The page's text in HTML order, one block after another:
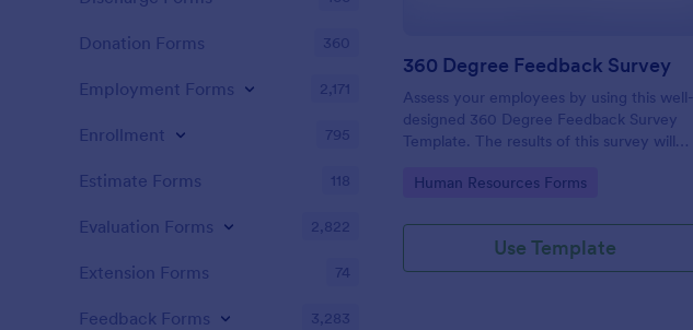
360 Degree Feedback Survey
Assess your employees by using this well-
designed 360 Degree Feedback Survey
Template. The results of this survey will
their areas of improvement.
Go to Category:
Human Resources Forms
Use Template
Donation Forms 360
Employment Forms 2,171
Enrollment 795
Estimate Forms 118
Evaluation Forms 2,822
Extension Forms 74
Feedback Forms 3,283